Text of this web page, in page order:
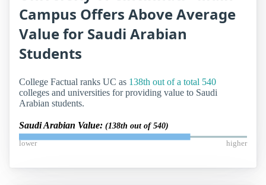
Campus Offers Above Average
Value for Saudi Arabian
Students
College Factual ranks UC as 138th out of a total 540
colleges and universities for providing value to Saudi
Arabian students.
Saudi Arabian Value: (138th out of 540)
lower higher